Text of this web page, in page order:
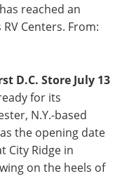
reached an
Centers. From:
D.C. Store July 13
for its
N.Y.-based
the opening date
City Ridge in
on the heels of